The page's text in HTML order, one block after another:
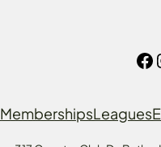
MembershipsLeagues